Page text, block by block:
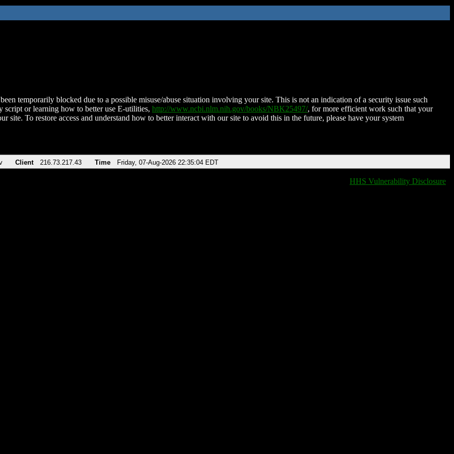
temporarily blocked due to a possible misuse/abuse situation involving your site. This is not an indication of a security issue such
script or learning how to better use E-utilities, http://www.ncbi.nlm.nih.gov/books/NBK25497/, for more efficient work such that your
site. To restore access and understand how to better interact with our site to avoid this in the future, please have your system
Client 216.73.217.43 Time Friday, 07-Aug-2026 22:35:04 EDT
HHS Vulnerability Disclosure